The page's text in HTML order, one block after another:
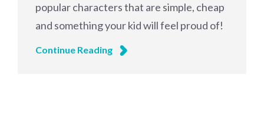
popular characters that are simple, cheap
and something your kid will feel proud of!
Continue Reading